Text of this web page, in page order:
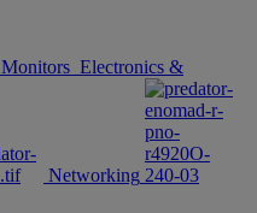
Monitors Electronics &
Networking